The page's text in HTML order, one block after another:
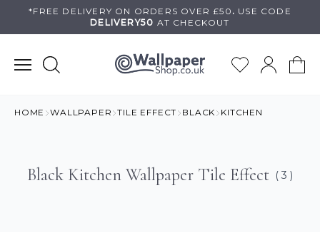
*FREE DELIVERY ON ORDERS OVER £50 . USE CODE
DELIVERY50 AT CHECKOUT
HOME WALLPAPER TILE EFFECT BLACK KITCHEN
Black Kitchen Wallpaper Tile Effect ( 3 )